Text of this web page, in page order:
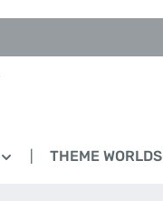
THEME WORLDS